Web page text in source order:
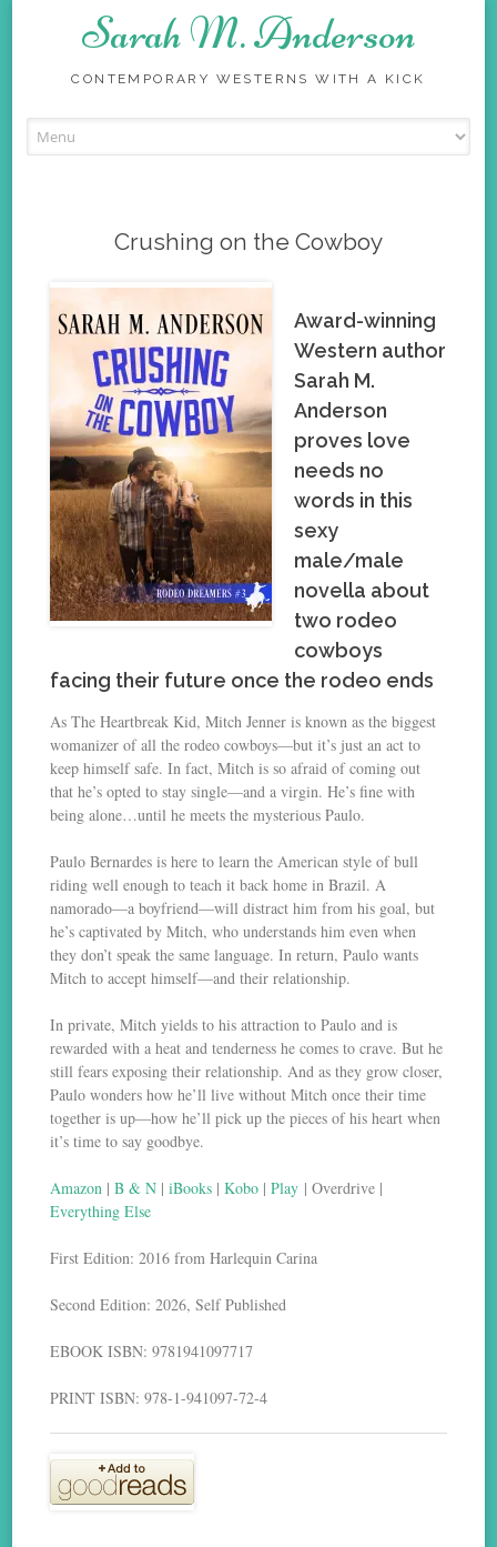
Sarah M. Anderson
CONTEMPORARY WESTERNS WITH A KICK
to
Crushing on the Cowboy
Award-winning
Western author
Sarah M.
Anderson
proves love
needs no
words in this
sexy
male/male
novella about
two rodeo
cowboys
facing their future once the rodeo ends
As The Heartbreak Kid, Mitch Jenner is known as the biggest
womanizer of all the rodeo cowboys—but it’s just an act to
keep himself safe. In fact, Mitch is so afraid of coming out
that he’s opted to stay single—and a virgin. He’s fine with
being alone…until he meets the mysterious Paulo.
Paulo Bernardes is here to learn the American style of bull
riding well enough to teach it back home in Brazil. A
namorado—a boyfriend—will distract him from his goal, but
he’s captivated by Mitch, who understands him even when
they don’t speak the same language. In return, Paulo wants
Mitch to accept himself—and their relationship.
In private, Mitch yields to his attraction to Paulo and is
rewarded with a heat and tenderness he comes to crave. But he
still fears exposing their relationship. And as they grow closer,
Paulo wonders how he’ll live without Mitch once their time
together is up—how he’ll pick up the pieces of his heart when
it’s time to say goodbye.
Amazon |B & N |iBooks |Kobo |Play | Overdrive |
Everything Else
First Edition: 2016 from Harlequin Carina
Second Edition: 2026, Self Published
EBOOK ISBN: 9781941097717
PRINT ISBN: 978-1-941097-72-4